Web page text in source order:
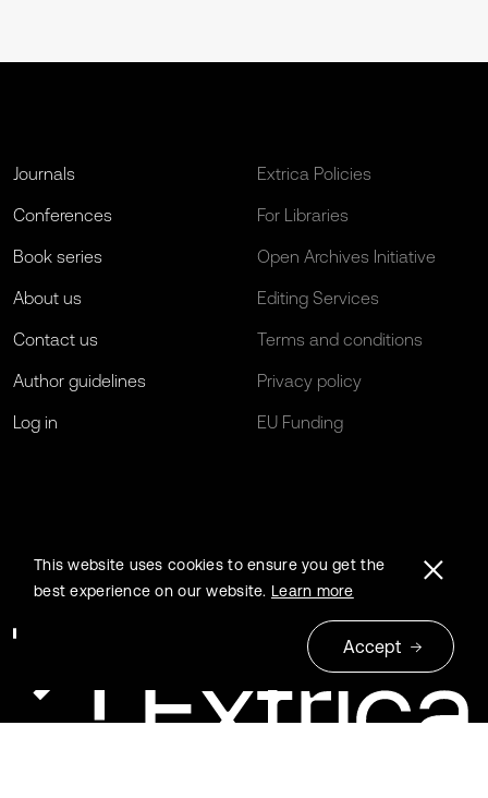
Journals
Conferences
Book series
About us
Contact us
Author guidelines
Log in
Extrica Policies
For Libraries
Open Archives Initiative
Editing Services
Terms and conditions
Privacy policy
EU Funding
This website uses cookies to ensure you get the
best experience on our website. Learn more
Accept